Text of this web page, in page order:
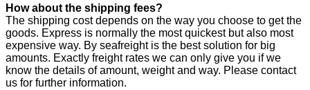
How about the shipping fees?
The shipping cost depends on the way you choose to get the
goods. Express is normally the most quickest but also most
expensive way. By seafreight is the best solution for big
amounts. Exactly freight rates we can only give you if we
know the details of amount, weight and way. Please contact
us for further information.